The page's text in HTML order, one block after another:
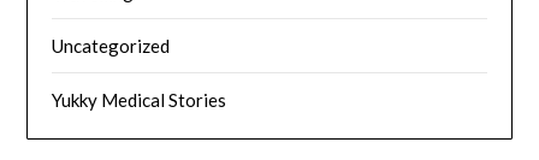
Uncategorized
Yukky Medical Stories